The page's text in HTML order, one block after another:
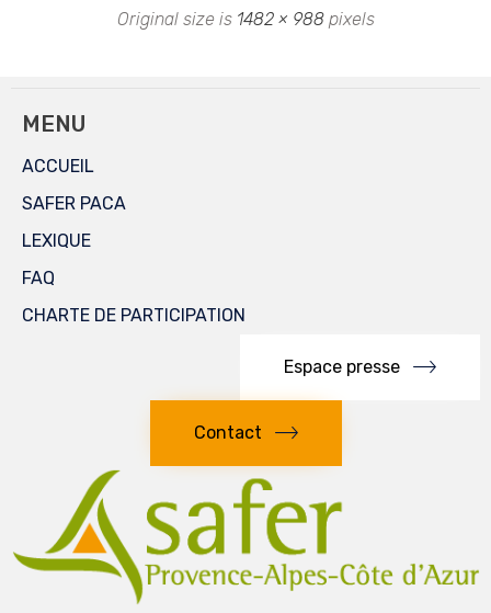
Original size is 1482 × 988pixels
MENU
ACCUEIL
SAFER PACA
LEXIQUE
FAQ
CHARTE DE PARTICIPATION
Espace presse
Contact